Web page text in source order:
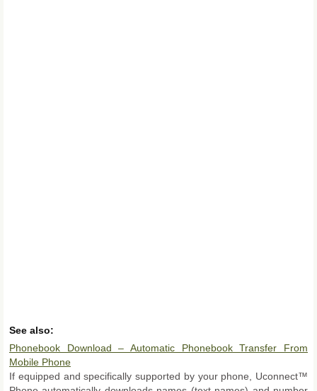
See also:
Phonebook Download – Automatic Phonebook Transfer From
Mobile Phone
If equipped and specifically supported by your phone, Uconnect™